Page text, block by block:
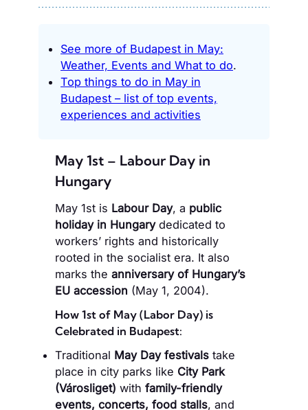
See more of Budapest in May:
Weather, Events and What to do.
Top things to do in May in
Budapest – list of top events,
experiences and activities
May 1st – Labour Day in
Hungary
May 1st is Labour Day, a public
holiday in Hungarydedicated to
workers’ rights and historically
rooted in the socialist era. It also
marks the anniversary of Hungary’s
EU accession (May 1, 2004).
How 1st of May (Labor Day) is
Celebrated in Budapest:
Traditional May Day festivals take
place in city parks like City Park
(Városliget) with family-friendly
events, concerts, food stalls, and